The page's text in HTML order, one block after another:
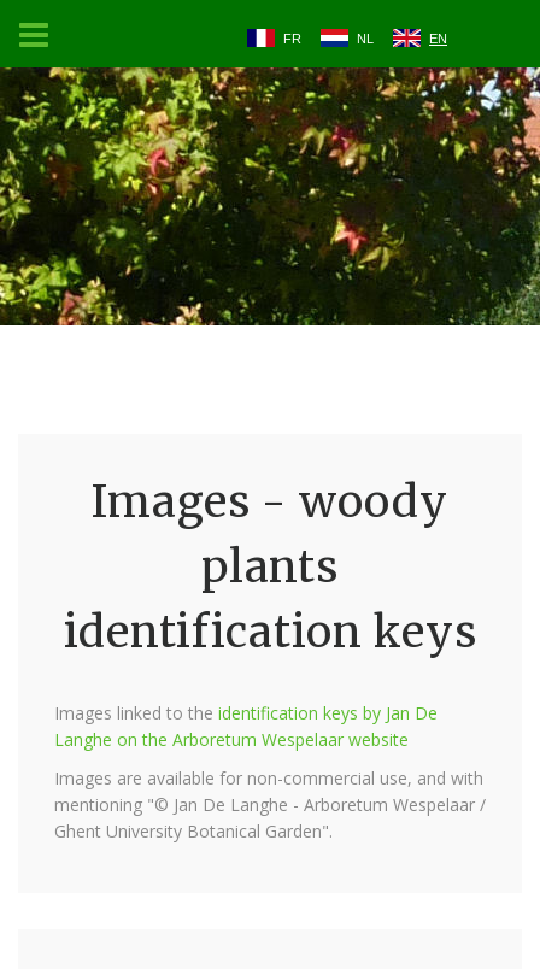
FR NL EN
Images - woody
plants
identification keys
Images linked to the identification keys by Jan De
Langhe on the Arboretum Wespelaar website
Images are available for non-commercial use, and with
mentioning "© Jan De Langhe - Arboretum Wespelaar /
Ghent University Botanical Garden".